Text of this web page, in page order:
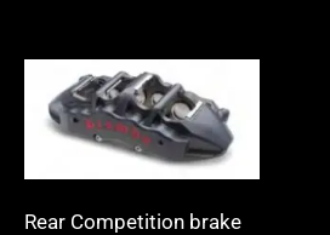
Rear Competition brake
£2,250.00
through
£10,650.00